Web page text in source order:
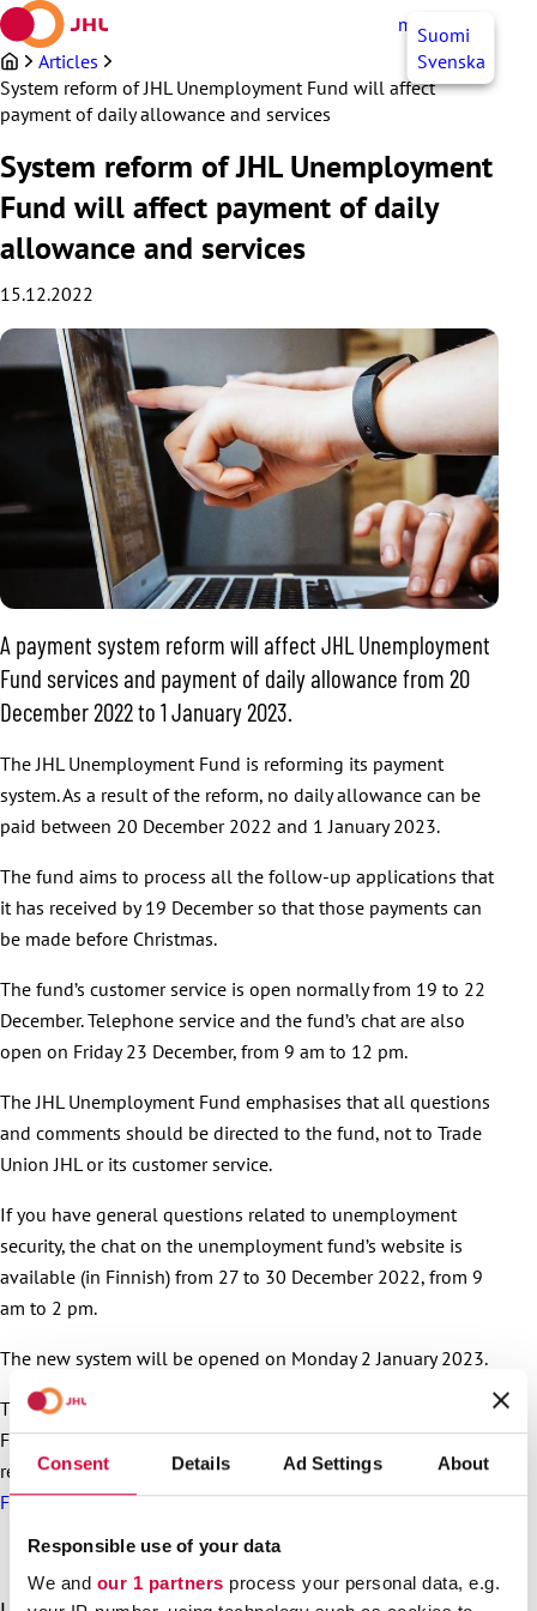
Consent Details Ad Settings About
Responsible use of your data
We and our 1 partners process your personal data, e.g.
Skip
to
content
myJHL EN
Suomi
Svenska
Articles
System reform of JHL Unemployment Fund will affect
payment of daily allowance and services
System reform of JHL Unemployment
Fund will affect payment of daily
allowance and services
15.12.2022
A payment system reform will affect JHL Unemployment
Fund services and payment of daily allowance from 20
December 2022 to 1 January 2023.
The JHL Unemployment Fund is reforming its payment
system. As a result of the reform, no daily allowance can be
paid between 20 December 2022 and 1 January 2023.
The fund aims to process all the follow-up applications that
it has received by 19 December so that those payments can
be made before Christmas.
The fund’s customer service is open normally from 19 to 22
December. Telephone service and the fund’s chat are also
open on Friday 23 December, from 9 am to 12 pm.
The JHL Unemployment Fund emphasises that all questions
and comments should be directed to the fund, not to Trade
Union JHL or its customer service.
If you have general questions related to unemployment
security, the chat on the unemployment fund’s website is
available (in Finnish) from 27 to 30 December 2022, from 9
am to 2 pm.
The new system will be opened on Monday 2 January 2023.
The system reform will also affect other JHL Unemployment
Fund services. For more information about the effects of the
reform, visit the
JHL Unemployment Fund’s website (article in
Finnish).
S